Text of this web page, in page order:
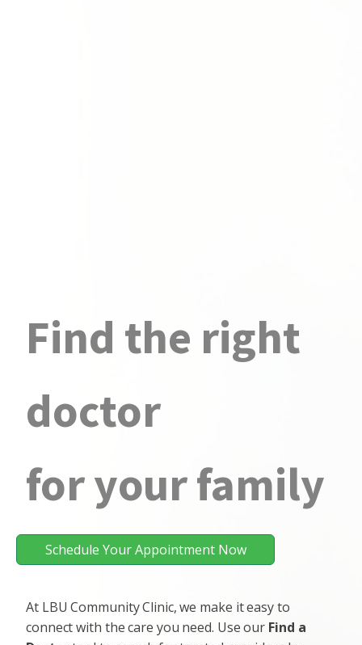
Find the right
doctor
for your family
Schedule Your Appointment Now
At LBU Community Clinic, we make it easy to
connect with the care you need. Use our Find a